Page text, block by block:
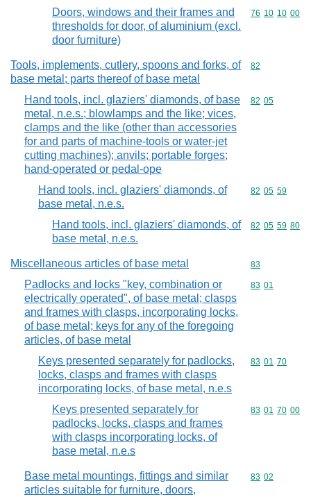
Doors, windows and their frames and
thresholds for door, of aluminium (excl.
door furniture)
Commodity
76 10 10 00
Tools, implements, cutlery, spoons and forks, of
base metal; parts thereof of base metal
Commodity
82
Hand tools, incl. glaziers' diamonds, of base
metal, n.e.s.; blowlamps and the like; vices,
clamps and the like (other than accessories
for and parts of machine-tools or water-jet
cutting machines); anvils; portable forges;
hand-operated or pedal-ope
Commodity
82 05
Hand tools, incl. glaziers' diamonds, of
base metal, n.e.s.
Commodity
82 05 59
Hand tools, incl. glaziers' diamonds, of
base metal, n.e.s.
Commodity
82 05 59 80
Miscellaneous articles of base metal Commodity
83
Padlocks and locks "key, combination or
electrically operated", of base metal; clasps
and frames with clasps, incorporating locks,
of base metal; keys for any of the foregoing
articles, of base metal
Commodity
83 01
Keys presented separately for padlocks,
locks, clasps and frames with clasps
incorporating locks, of base metal, n.e.s
Commodity
83 01 70
Keys presented separately for
padlocks, locks, clasps and frames
with clasps incorporating locks, of
base metal, n.e.s
Commodity
83 01 70 00
Base metal mountings, fittings and similar
articles suitable for furniture, doors,
Commodity
83 02